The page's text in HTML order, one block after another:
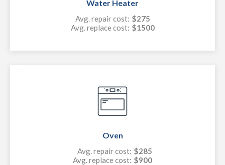
Water Heater
Avg. repair cost: $275
Avg. replace cost: $1500
Oven
Avg. repair cost: $285
Avg. replace cost: $900